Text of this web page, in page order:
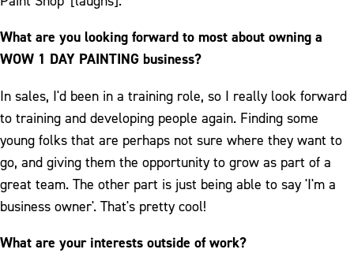
What are you looking forward to most about owning a
WOW 1 DAY PAINTING business?
In sales, I'd been in a training role, so I really look forward
to training and developing people again. Finding some
young folks that are perhaps not sure where they want to
go, and giving them the opportunity to grow as part of a
great team. The other part is just being able to say 'I'm a
business owner'. That's pretty cool!
What are your interests outside of work?